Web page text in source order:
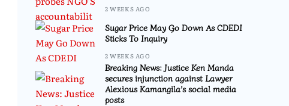
2 WEEKS AGO
Sugar Price May Go Down As CDEDI
Sticks To Inquiry
2 WEEKS AGO
Breaking News: Justice Ken Manda
secures injunction against Lawyer
Alexious Kamangila’s social media
posts